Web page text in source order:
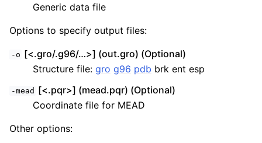
Generic data file
Options to specify output files:
-o [<.gro/.g96/…>] (out.gro) (Optional)
Structure file: gro g96 pdb brk ent esp
-mead [<.pqr>] (mead.pqr) (Optional)
Coordinate file for MEAD
Other options: